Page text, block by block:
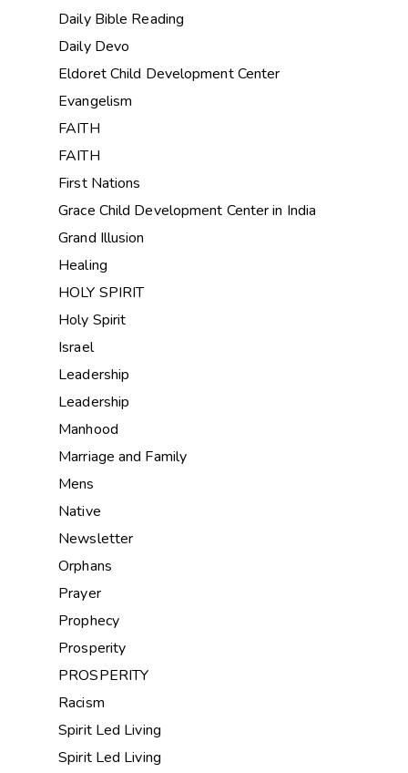
Daily Bible Reading
Daily Devo
Eldoret Child Development Center
Evangelism
FAITH
FAITH
First Nations
Grace Child Development Center in India
Grand Illusion
Healing
HOLY SPIRIT
Holy Spirit
Israel
Leadership
Leadership
Manhood
Marriage and Family
Mens
Native
Newsletter
Orphans
Prayer
Prophecy
Prosperity
PROSPERITY
Racism
Spirit Led Living
Spirit Led Living